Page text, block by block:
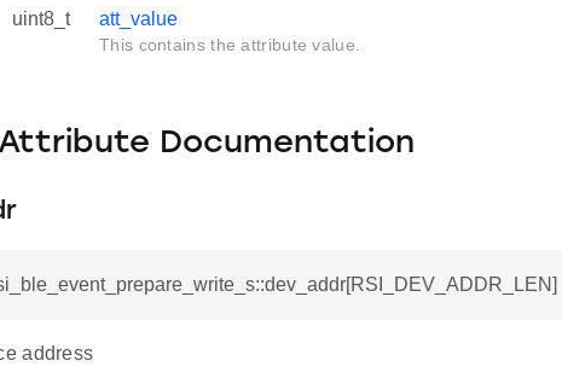
uint8_t att_value
This contains the attribute value.
Documentation
address